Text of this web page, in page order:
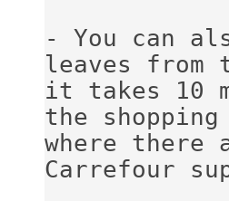
- You can
leaves from
it takes 10
the
where there
Carrefour